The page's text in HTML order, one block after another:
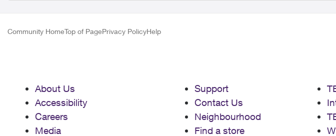
Community HomeTop of PagePrivacy PolicyHelp
About Us
Accessibility
Careers
Media
Support
Contact Us
Neighbourhood
Find a store